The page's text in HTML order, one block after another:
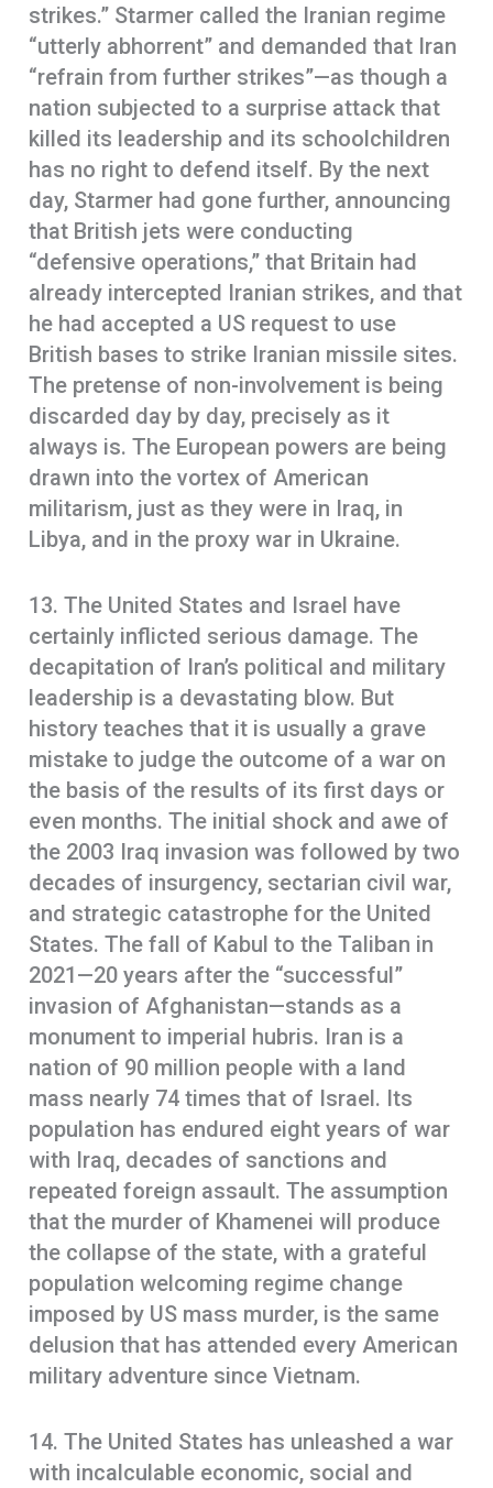
strikes.” Starmer called the Iranian regime
“utterly abhorrent” and demanded that Iran
“refrain from further strikes”—as though a
nation subjected to a surprise attack that
killed its leadership and its schoolchildren
has no right to defend itself. By the next
day, Starmer had gone further, announcing
that British jets were conducting
“defensive operations,” that Britain had
already intercepted Iranian strikes, and that
he had accepted a US request to use
British bases to strike Iranian missile sites.
The pretense of non-involvement is being
discarded day by day, precisely as it
always is. The European powers are being
drawn into the vortex of American
militarism, just as they were in Iraq, in
Libya, and in the proxy war in Ukraine.
13. The United States and Israel have
certainly inflicted serious damage. The
decapitation of Iran’s political and military
leadership is a devastating blow. But
history teaches that it is usually a grave
mistake to judge the outcome of a war on
the basis of the results of its first days or
even months. The initial shock and awe of
the 2003 Iraq invasion was followed by two
decades of insurgency, sectarian civil war,
and strategic catastrophe for the United
States. The fall of Kabul to the Taliban in
2021—20 years after the “successful”
invasion of Afghanistan—stands as a
monument to imperial hubris. Iran is a
nation of 90 million people with a land
mass nearly 74 times that of Israel. Its
population has endured eight years of war
with Iraq, decades of sanctions and
repeated foreign assault. The assumption
that the murder of Khamenei will produce
the collapse of the state, with a grateful
population welcoming regime change
imposed by US mass murder, is the same
delusion that has attended every American
military adventure since Vietnam.
14. The United States has unleashed a war
with incalculable economic, social and